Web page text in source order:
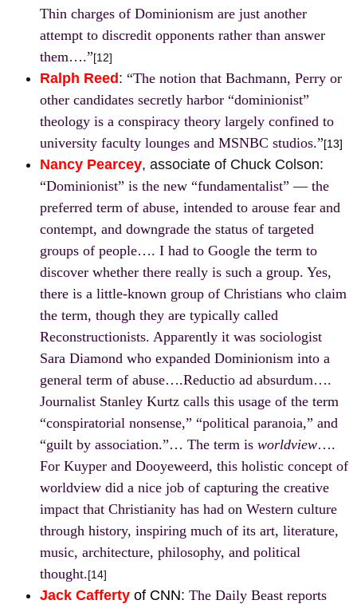
Thin charges of Dominionism are just another
attempt to discredit opponents rather than answer
them….”[12]
Ralph Reed: “The notion that Bachmann, Perry or
other candidates secretly harbor “dominionist”
theology is a conspiracy theory largely confined to
university faculty lounges and MSNBC studios.”[13]
Nancy Pearcey, associate of Chuck Colson:
“Dominionist” is the new “fundamentalist” — the
preferred term of abuse, intended to arouse fear and
contempt, and downgrade the status of targeted
groups of people…. I had to Google the term to
discover whether there really is such a group. Yes,
there is a little-known group of Christians who claim
the term, though they are typically called
Reconstructionists. Apparently it was sociologist
Sara Diamond who expanded Dominionism into a
general term of abuse….Reductio ad absurdum….
Journalist Stanley Kurtz calls this usage of the term
“conspiratorial nonsense,” “political paranoia,” and
“guilt by association.”… The term is worldview….
For Kuyper and Dooyeweerd, this holistic concept of
worldview did a nice job of capturing the creative
impact that Christianity has had on Western culture
through history, inspiring much of its art, literature,
music, architecture, philosophy, and political
thought.[14]
Jack Cafferty of CNN: The Daily Beast reports